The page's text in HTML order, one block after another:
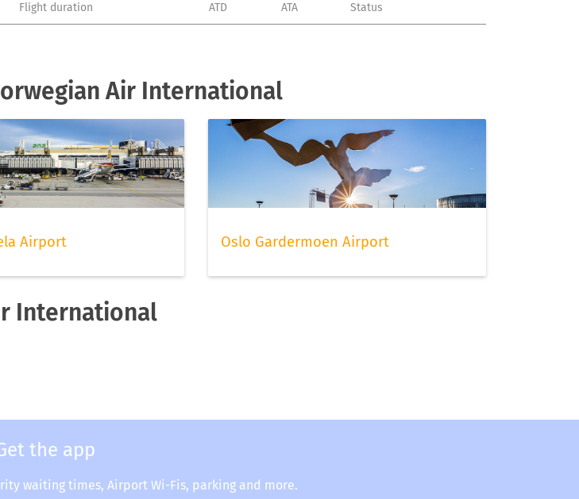
Flight duration ATD ATA Status
Air International
Airport Oslo Gardermoen Airport
International
the app
waiting times, Airport Wi-Fis, parking and more.